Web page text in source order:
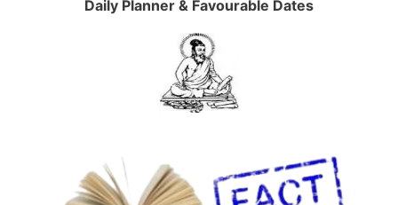
Daily Planner & Favourable Dates